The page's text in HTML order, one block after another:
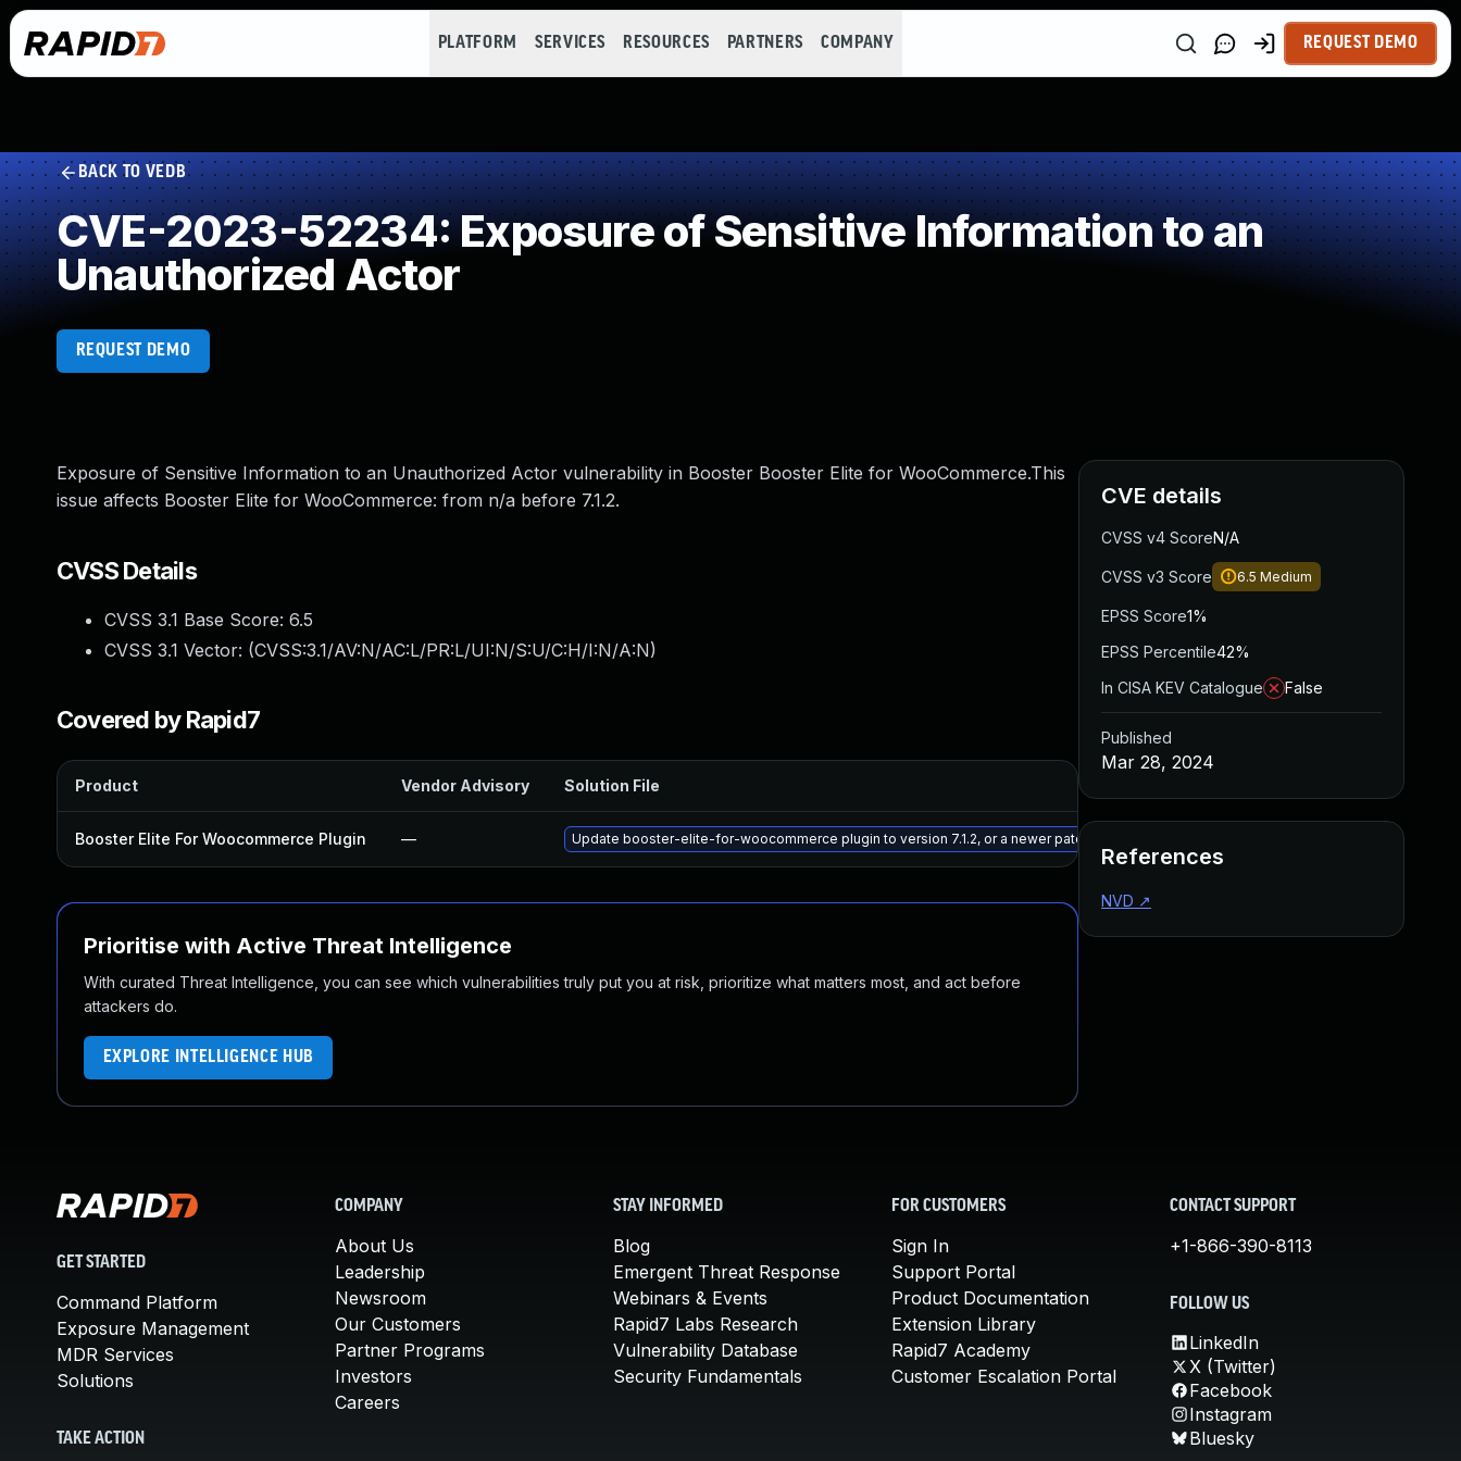
PLATFORM SERVICES RESOURCES PARTNERS COMPANY REQUEST DEMO
BACK TO VEDB
CVE-2023-52234: Exposure of Sensitive Information to an
Unauthorized Actor
REQUEST DEMO
Exposure of Sensitive Information to an Unauthorized Actor vulnerability in Booster Booster Elite for WooCommerce.This
issue affects Booster Elite for WooCommerce: from n/a before 7.1.2.
CVSS Details
CVSS 3.1 Base Score: 6.5
CVSS 3.1 Vector: (CVSS:3.1/AV:N/AC:L/PR:L/UI:N/S:U/C:H/I:N/A:N)
Covered by Rapid7
Product Vendor Advisory Solution File Published
Booster Elite For Woocommerce Plugin — Update booster-elite-for-woocommerce plugin to version 7.1.2, or a newer patched version Jan 5, 2024
Prioritise with Active Threat Intelligence
With curated Threat Intelligence, you can see which vulnerabilities truly put you at risk, prioritize what matters most, and act before
attackers do.
EXPLORE INTELLIGENCE HUB
CVE details
CVSS v4 ScoreN/A
CVSS v3 Score 6.5 Medium
EPSS Score1%
EPSS Percentile42%
In CISA KEV Catalogue
False
Published
Mar 28, 2024
References
NVD ↗
GET STARTED
Command Platform
Exposure Management
MDR Services
Solutions
TAKE ACTION
COMPANY
About Us
Leadership
Newsroom
Our Customers
Partner Programs
Investors
Careers
STAY INFORMED
Blog
Emergent Threat Response
Webinars & Events
Rapid7 Labs Research
Vulnerability Database
Security Fundamentals
FOR CUSTOMERS
Sign In
Support Portal
Product Documentation
Extension Library
Rapid7 Academy
Customer Escalation Portal
CONTACT SUPPORT
+1-866-390-8113
FOLLOW US
LinkedIn
X (Twitter)
Facebook
Instagram
Bluesky